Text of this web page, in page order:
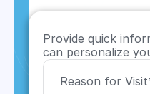
Provide quick
can personalize